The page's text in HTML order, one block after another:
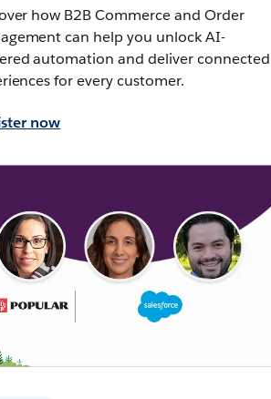
how B2B Commerce and Order
can help you unlock AI-
automation and deliver connected
for every customer.
now